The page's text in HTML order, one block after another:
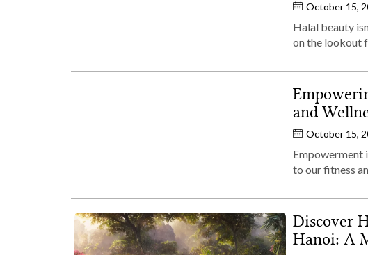
October 15,
Halal beauty
on the lookout
and
October 15,
Empowerment
to our fitness
Discover
Hanoi: A